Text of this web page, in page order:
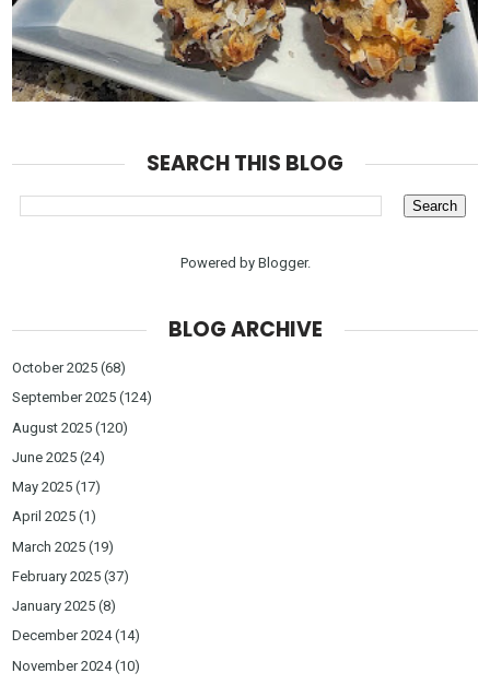
SEARCH THIS BLOG
Powered by Blogger.
BLOG ARCHIVE
October 2025 (68)
September 2025 (124)
August 2025 (120)
June 2025 (24)
May 2025 (17)
April 2025 (1)
March 2025 (19)
February 2025 (37)
January 2025 (8)
December 2024(14)
November 2024(10)